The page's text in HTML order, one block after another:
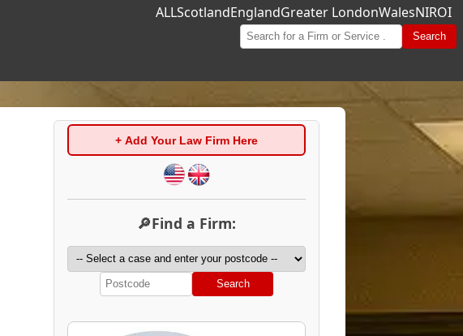
ALLScotlandEnglandGreater LondonWalesNIROI
Search
+ Add Your Law Firm Here
🔎Find a Firm:
Search